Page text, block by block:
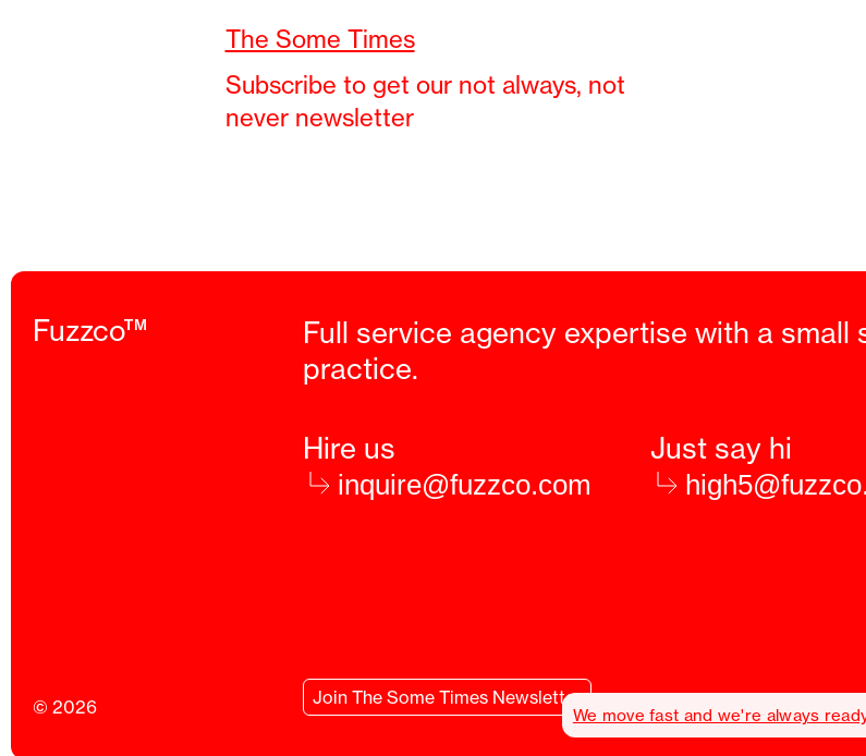
The Some Times
Subscribe to get our not always, not
never newsletter
We move fast and we're always
Fuzzco™
Full service agency expertise with a small
practice.
Hire us
inquire@fuzzco.com
Just say hi
© 2026 Join The Some TimesNewsletter